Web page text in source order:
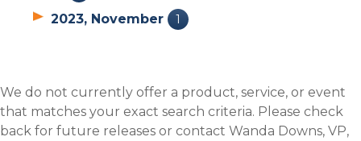
2023, November 1
We do not currently offer a product, service, or event
that matches your exact search criteria. Please check
back for future releases or contact Wanda Downs, VP,